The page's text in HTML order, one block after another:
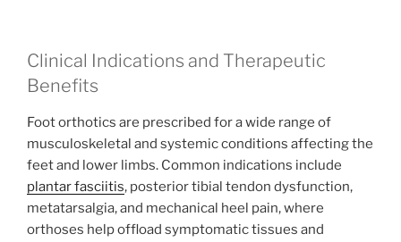
Clinical Indications and Therapeutic
Benefits
Foot orthotics are prescribed for a wide range of
musculoskeletal and systemic conditions affecting the
feet and lower limbs. Common indications include
plantar fasciitis, posterior tibial tendon dysfunction,
metatarsalgia, and mechanical heel pain, where
orthoses help offload symptomatic tissues and